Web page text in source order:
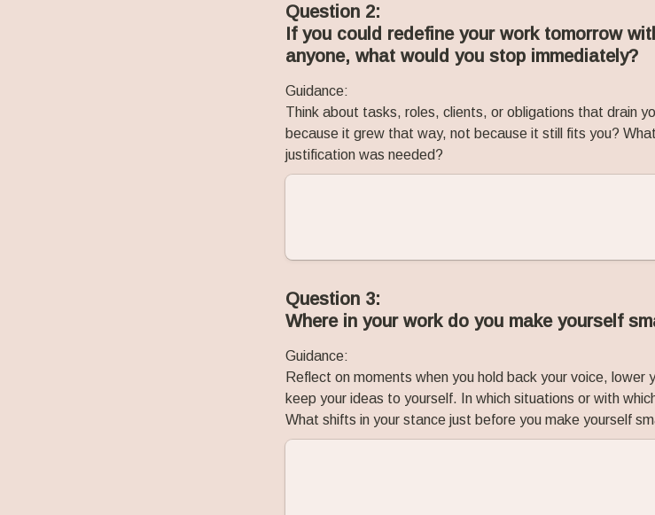
Question 2:
If you could redefine your work tomorrow
anyone, what would you stop immediately?
Guidance:
Think about tasks, roles, clients, or obligations that drain
because it grew that way, not because it still fits you?
justification was needed?
Question 3:
Where in your work do you make yourself
Guidance:
Reflect on moments when you hold back your voice, lower
keep your ideas to yourself. In which situations or with
What shifts in your stance just before you make yourself